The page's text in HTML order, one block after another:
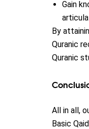
Gain
By
Quranic
Quranic
All in all,
Basic